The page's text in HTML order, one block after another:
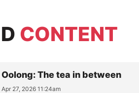
CONTENT
Oolong: The tea in between
Apr 27, 2026 11:24am